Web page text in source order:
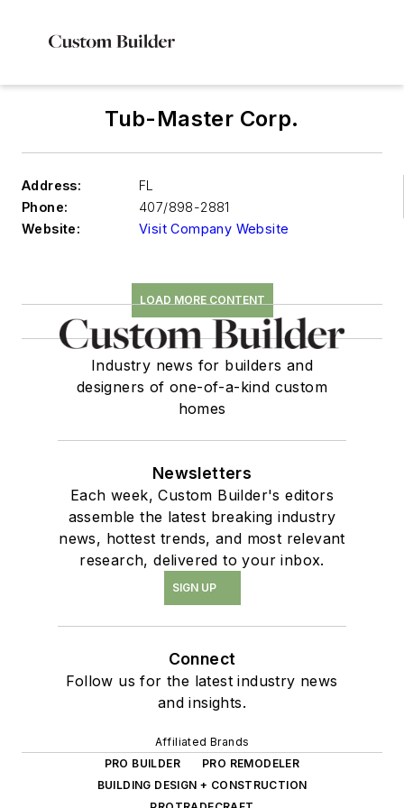
Tub-Master Corp.
Address:
FL
Phone:
407/898-2881
Website:
Visit Company Website
LOAD MORE CONTENT
Industry news for builders and
designers of one-of-a-kind custom
homes
Newsletters
Each week, Custom Builder's editors
assemble the latest breaking industry
news, hottest trends, and most relevant
research, delivered to your inbox.
SIGN UP
Connect
Follow us for the latest industry news
and insights.
Affiliated Brands
PRO BUILDER
PRO REMODELER
BUILDING DESIGN + CONSTRUCTION